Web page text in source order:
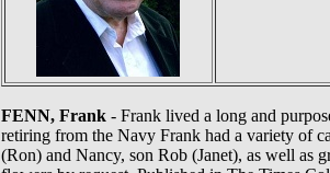
FENN, Frank - Frank lived a long and
retiring from the Navy Frank had a variety of
(Ron) and Nancy, son Rob (Janet), as well as